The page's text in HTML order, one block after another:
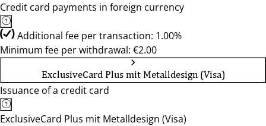
Credit card payments in foreign currency
Additional fee per transaction: 1.00%
Minimum fee per withdrawal: €2.00
ExclusiveCard Plus mit Metalldesign (Visa)
Issuance of a credit card
ExclusiveCard Plus mit Metalldesign (Visa)